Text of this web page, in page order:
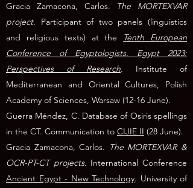
Gracia Zamacona, Carlos. The MORTEXVAR
project. Participant of two panels (linguistics
and religious texts) at the
Tenth European
Conference of Egyptologists. Egypt 2023:
Perspectives of Research. Institute of
Mediterranean and Oriental Cultures, Polish
Academy of Sciences, Warsaw (12-16 June).
Guerra Méndez, C. Database of Osiris spellings
in the CT. Communication to CIJIE II (28 June).
Gracia Zamacona, Carlos. The MORTEXVAR &
OCR-PT-CT projects. International Conference
Ancient Egypt - New Technology. University of